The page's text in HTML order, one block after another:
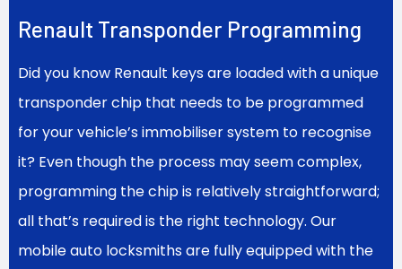
Renault Transponder Programming
Did you know Renault keys are loaded with a unique
transponder chip that needs to be programmed
for your vehicle’s immobiliser system to recognise
it? Even though the process may seem complex,
programming the chip is relatively straightforward;
all that’s required is the right technology. Our
mobile auto locksmiths are fully equipped with the